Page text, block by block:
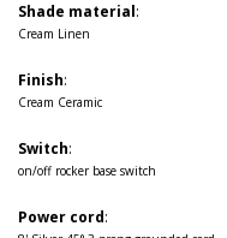
Shade material:
Cream Linen
Finish:
Cream Ceramic
Switch:
on/off rocker base switch
Power cord: